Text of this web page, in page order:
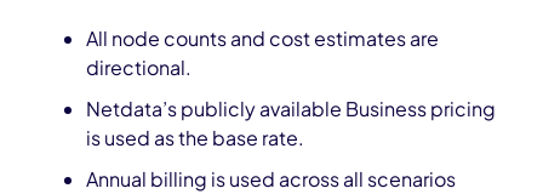
All node counts and cost estimates are
directional.
Netdata’s publicly available Business pricing
is used as the base rate.
Annual billing is used across all scenarios